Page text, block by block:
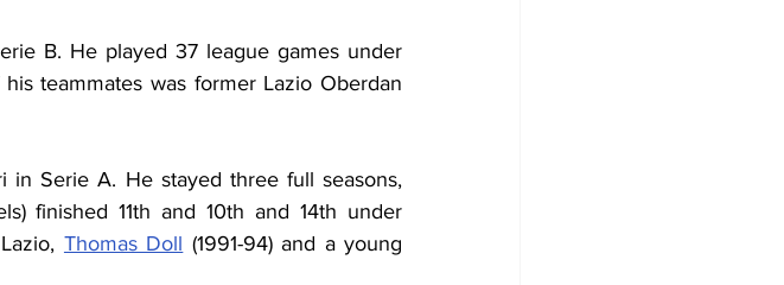
B. He played 37 league games under
teammates was former Lazio Oberdan
in Serie A. He stayed three full seasons,
finished 11th and 10th and 14th under
Thomas Doll (1991-94) and a young